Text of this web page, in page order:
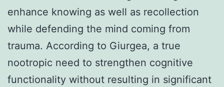
enhance knowing as well as recollection
while defending the mind coming from
trauma. According to Giurgea, a true
nootropic need to strengthen cognitive
functionality without resulting in significant